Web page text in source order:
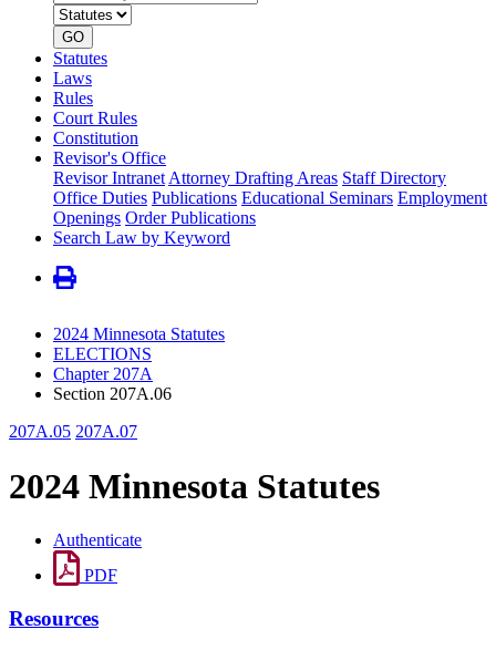
by
number
type
GO
Statutes
Laws
Rules
Court Rules
Constitution
Revisor's Office
Revisor Intranet Attorney Drafting Areas Staff Directory
Office Duties Publications Educational Seminars Employment
Openings Order Publications
Search Law by Keyword
2024 Minnesota Statutes
ELECTIONS
Chapter 207A
Section 207A.06
207A.05 207A.07
2024 Minnesota Statutes
Authenticate
PDF
Resources